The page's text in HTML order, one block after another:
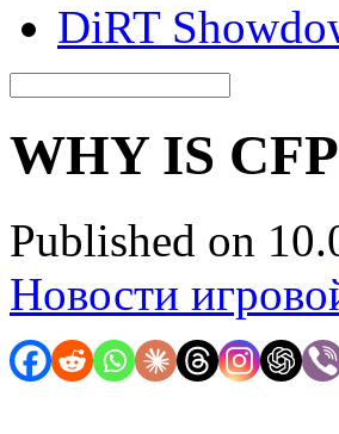
DiRT
WHY IS
Published on
Новости